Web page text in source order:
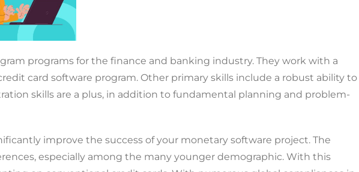
programs for the finance and banking industry. They work with a
card software program. Other primary skills include a robust ability to
skills are a plus, in addition to fundamental planning and problem-
improve the success of your monetary software project. The
especially among the many younger demographic. With this